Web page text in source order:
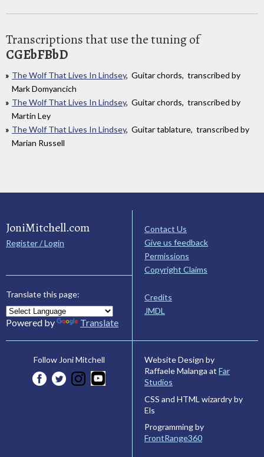
Transcriptions that use the tuning of
CGEbFBbD
The Wolf That Lives In Lindsey, Guitar chords, transcribed by
Mark Domyancich
The Wolf That Lives In Lindsey, Guitar chords, transcribed by
Martin Ley
The Wolf That Lives In Lindsey, Guitar tablature, transcribed by
Marian Russell
JoniMitchell.com
Register / Login
Translate this page:
Powered by Translate
Contact Us
Give us feedback
Permissions
Copyright Claims
Credits
JMDL
Follow Joni Mitchell
Website Design by
Raffaele Malanga at Far
Studios
CSS and HTML wizardry by
Els
Programming by
FrontRange360